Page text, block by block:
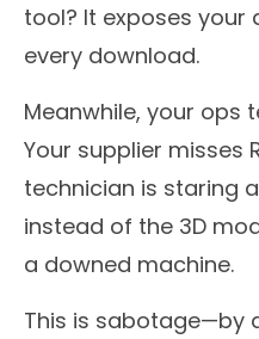
tool? It exposes your
every download.
Meanwhile, your ops
Your supplier misses
technician is staring
instead of the 3D
a downed machine.
This is sabotage—by